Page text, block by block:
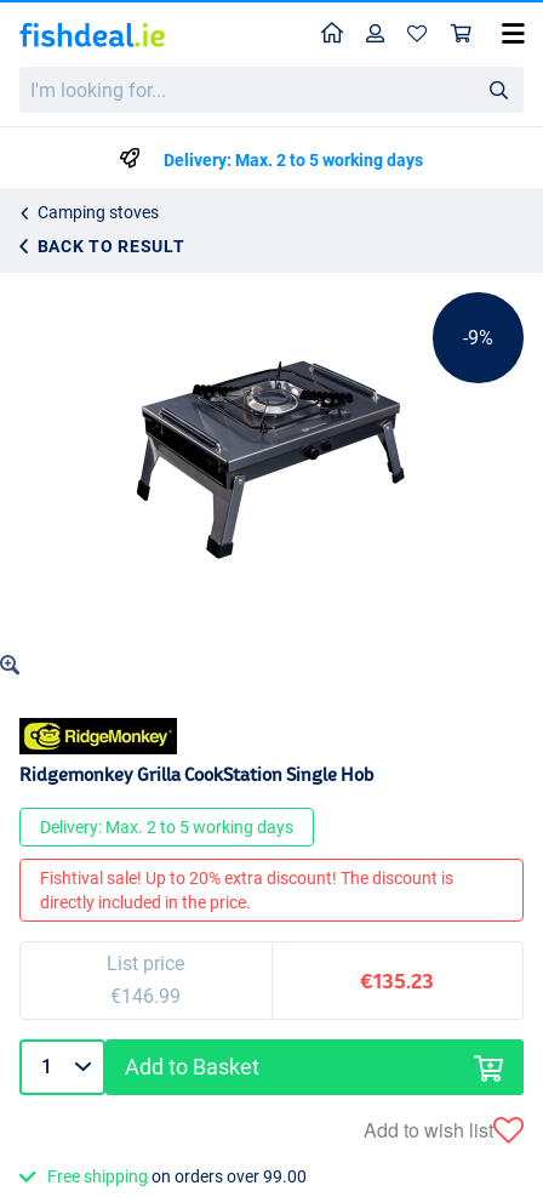
looking
HomeProfile
Delivery: Max. 2 to 5 working days
Camping stoves
BACK TO RESULT
Ridgemonkey Grilla CookStation Single Hob
€146.99
-9%
Ridgemonkey Grilla CookStation Single Hob
Delivery: Max. 2 to 5 working days
Fishtival sale! Up to 20% extra discount! The discount is
directly included in the price.
List price
€146.99
€135.23
Add to Basket
Add to wish list
Free shipping on orders over 99.00